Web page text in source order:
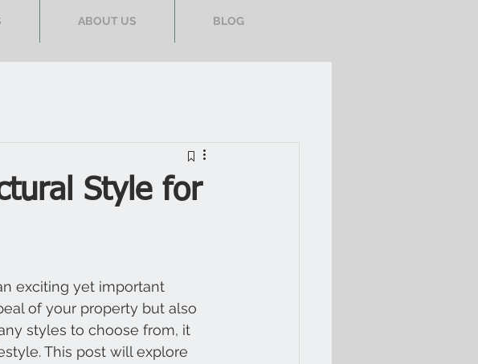
ABOUT US BLOG
Style for
exciting yet important
of your property but also
styles to choose from, it
This post will explore